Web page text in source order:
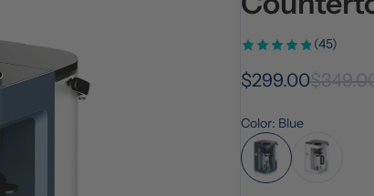
(45)
$299.00
Color: Blue